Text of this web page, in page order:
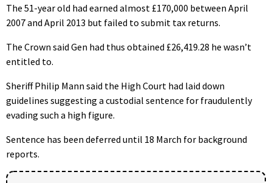
The 51-year old had earned almost £170,000 between April
2007 and April 2013 but failed to submit tax returns.
The Crown said Gen had thus obtained £26,419.28 he wasn’t
entitled to.
Sheriff Philip Mann said the High Court had laid down
guidelines suggesting a custodial sentence for fraudulently
evading such a high figure.
Sentence has been deferred until 18 March for background
reports.